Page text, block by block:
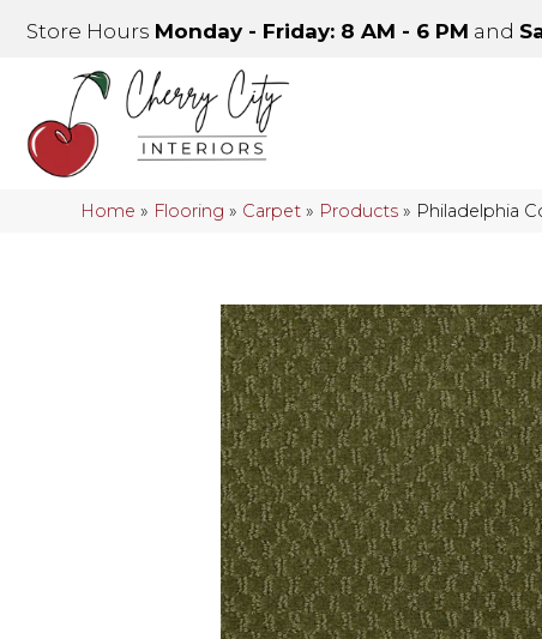
Store Hours Monday - Friday: 8 AM - 6 PM and
Home » Flooring » Carpet » Products » Philadelphia